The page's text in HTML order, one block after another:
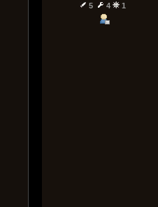
5
4 1